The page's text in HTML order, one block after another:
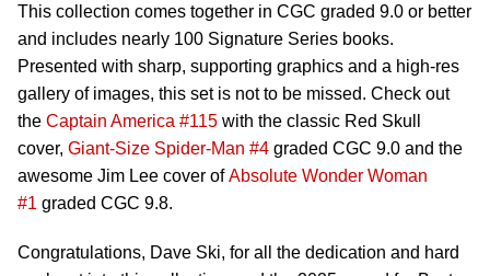
This collection comes together in CGC graded 9.0 or better
and includes nearly 100 Signature Series books.
Presented with sharp, supporting graphics and a high-res
gallery of images, this set is not to be missed. Check out
the Captain America #115 with the classic Red Skull
cover, Giant-Size Spider-Man #4 graded CGC 9.0 and the
awesome Jim Lee cover ofAbsolute Wonder Woman
#1 graded CGC 9.8.
Congratulations, Dave Ski, for all the dedication and hard